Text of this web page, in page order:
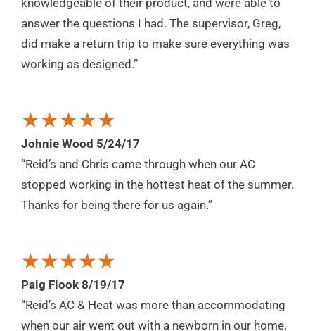
knowledgeable of their product, and were able to
answer the questions I had. The supervisor, Greg,
did make a return trip to make sure everything was
working as designed.”
★★★★★
Johnie Wood 5/24/17
“Reid’s and Chris came through when our AC
stopped working in the hottest heat of the summer.
Thanks for being there for us again.”
★★★★★
Paig Flook 8/19/17
“Reid’s AC & Heat was more than accommodating
when our air went out with a newborn in our home.